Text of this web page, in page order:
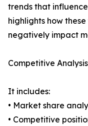
trends that
highlights how
negatively impact
Competitive
It includes:
• Market share
• Competitive